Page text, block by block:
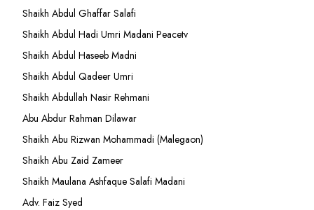
Shaikh Abdul Ghaffar Salafi
Shaikh Abdul Hadi Umri Madani Peacetv
Shaikh Abdul Haseeb Madni
Shaikh Abdul Qadeer Umri
Shaikh Abdullah Nasir Rehmani
Abu Abdur Rahman Dilawar
Shaikh Abu Rizwan Mohammadi (Malegaon)
Shaikh Abu Zaid Zameer
Shaikh Maulana Ashfaque Salafi Madani
Adv. Faiz Syed